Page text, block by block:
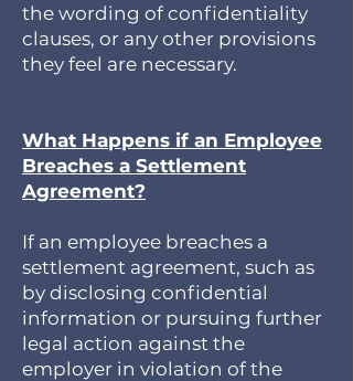
the wording of confidentiality
clauses, or any other provisions
they feel are necessary.
What Happens if an Employee
Breaches a Settlement
Agreement?
If an employee breaches a
settlement agreement, such as
by disclosing confidential
information or pursuing further
legal action against the
employer in violation of the